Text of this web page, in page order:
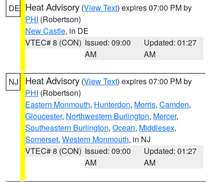
DE Heat Advisory (View Text) expires 07:00 PM by
PHI (Robertson)
New Castle, in DE
VTEC# 8 (CON) Issued: 09:00
AM
Updated: 01:27
AM
NJ Heat Advisory (View Text) expires 07:00 PM by
PHI (Robertson)
Eastern Monmouth, Hunterdon, Morris, Camden,
Gloucester, Northwestern Burlington, Mercer,
Southeastern Burlington, Ocean, Middlesex,
Somerset, Western Monmouth, in NJ
VTEC# 8 (CON) Issued: 09:00
AM
Updated: 01:27
AM